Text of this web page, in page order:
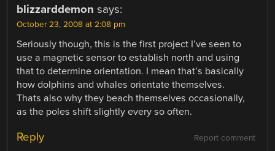
blizzarddemon says:
October 23, 2008 at 2:08 pm
Seriously though, this is the first project I’ve seen to
use a magnetic sensor to establish north and using
that to determine orientation. I mean that’s basically
how dolphins and whales orientate themselves.
Thats also why they beach themselves occasionally,
as the poles shift slightly every so often.
Report comment
Reply